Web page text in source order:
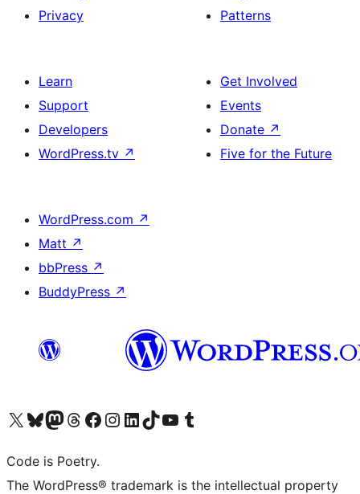
Privacy
Patterns
Learn
Support
Developers
WordPress.tv ↗
Get Involved
Events
Donate ↗
Five for the Future
WordPress.com ↗
Matt ↗
bbPress ↗
BuddyPress ↗
Visit our X (formerly Twitter) account
Visit our Bluesky account
Visit our Mastodon account
Visit our Threads account
Visit our Facebook page
Visit our Instagram account
Visit our LinkedIn account
Visit our TikTok account
Visit our YouTube channel
Visit our Tumblr account
Code is Poetry.
The WordPress® trademark is the intellectual property